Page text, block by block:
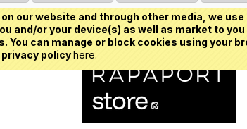
our website and through other media, we
and/or your device(s) as well as market to
You can manage or block cookies using your
policyhere.